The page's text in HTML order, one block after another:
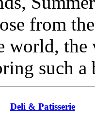
from
world, the
such a
Deli & Patisserie